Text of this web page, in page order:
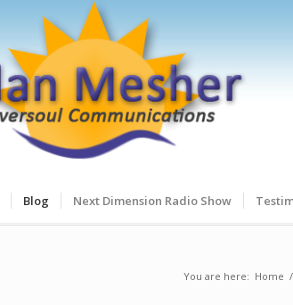
Blog Next Dimension Radio Show
You are here: Home /